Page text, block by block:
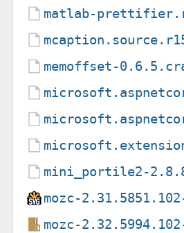
matlab-
memoffset-
mini_portile2-
mozc-
mozc-